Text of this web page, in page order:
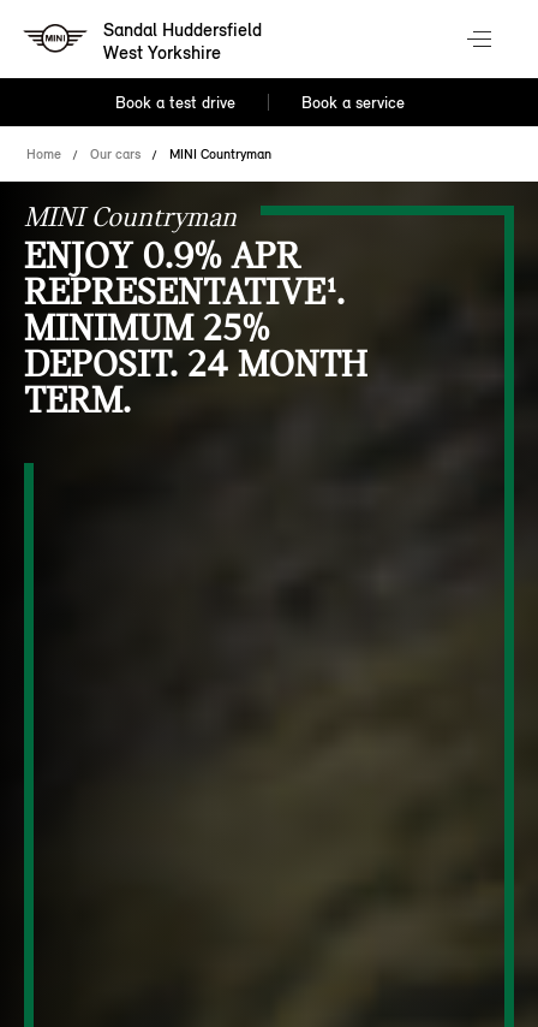
Sandal Huddersfield
West Yorkshire
Book a test drive Book a service
Home Our cars MINI Countryman
MINI Countryman
ENJOY 0.9% APR
REPRESENTATIVE¹.
MINIMUM 25%
DEPOSIT. 24 MONTH
TERM.